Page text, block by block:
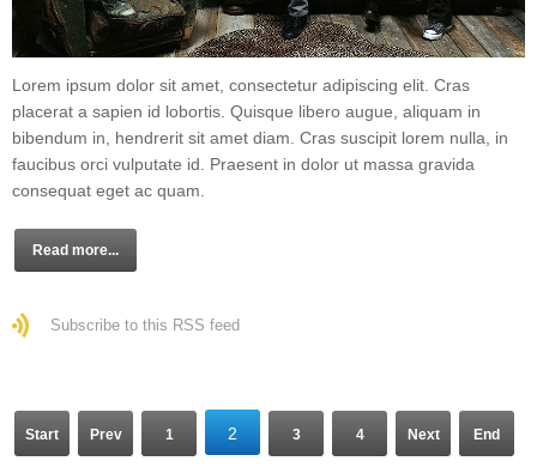
Lorem ipsum dolor sit amet, consectetur adipiscing elit. Cras
placerat a sapien id lobortis. Quisque libero augue, aliquam in
bibendum in, hendrerit sit amet diam. Cras suscipit lorem nulla, in
faucibus orci vulputate id. Praesent in dolor ut massa gravida
consequat eget ac quam.
Read more...
Subscribe to this RSS feed
Start Prev 1 2 3 4 Next End